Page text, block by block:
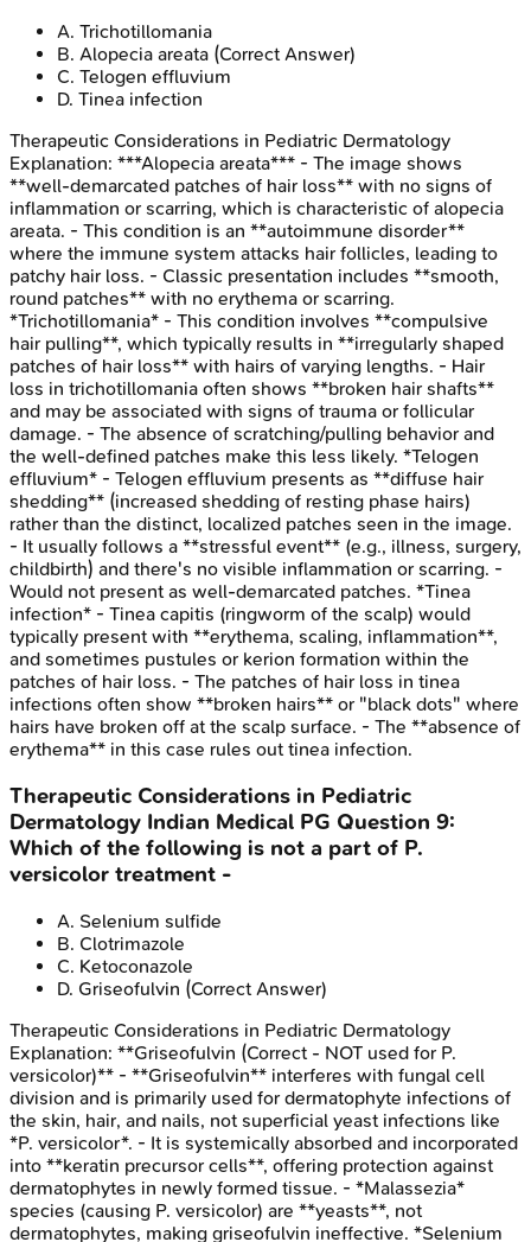
A. Trichotillomania
B. Alopecia areata (Correct Answer)
C. Telogen effluvium
D. Tinea infection
Therapeutic Considerations in Pediatric Dermatology
Explanation: ***Alopecia areata*** - The image shows
**well-demarcated patches of hair loss** with no signs of
inflammation or scarring, which is characteristic of alopecia
areata. - This condition is an **autoimmune disorder**
where the immune system attacks hair follicles, leading to
patchy hair loss. - Classic presentation includes **smooth,
round patches** with no erythema or scarring.
*Trichotillomania* - This condition involves **compulsive
hair pulling**, which typically results in **irregularly shaped
patches of hair loss** with hairs of varying lengths. - Hair
loss in trichotillomania often shows **broken hair shafts**
and may be associated with signs of trauma or follicular
damage. - The absence of scratching/pulling behavior and
the well-defined patches make this less likely. *Telogen
effluvium* - Telogen effluvium presents as **diffuse hair
shedding** (increased shedding of resting phase hairs)
rather than the distinct, localized patches seen in the image.
- It usually follows a **stressful event** (e.g., illness, surgery,
childbirth) and there's no visible inflammation or scarring. -
Would not present as well-demarcated patches. *Tinea
infection* - Tinea capitis (ringworm of the scalp) would
typically present with **erythema, scaling, inflammation**,
and sometimes pustules or kerion formation within the
patches of hair loss. - The patches of hair loss in tinea
infections often show **broken hairs** or "black dots" where
hairs have broken off at the scalp surface. - The **absence of
erythema** in this case rules out tinea infection.
Therapeutic Considerations in Pediatric
Dermatology Indian Medical PG Question 9:
Which of the following is not a part of P.
versicolor treatment -
A. Selenium sulfide
B. Clotrimazole
C. Ketoconazole
D. Griseofulvin (Correct Answer)
Therapeutic Considerations in Pediatric Dermatology
Explanation: **Griseofulvin (Correct - NOT used for P.
versicolor)** - **Griseofulvin** interferes with fungal cell
division and is primarily used for dermatophyte infections of
the skin, hair, and nails, not superficial yeast infections like
*P. versicolor*. - It is systemically absorbed and incorporated
into **keratin precursor cells**, offering protection against
dermatophytes in newly formed tissue. - *Malassezia*
species (causing P. versicolor) are **yeasts**, not
dermatophytes, making griseofulvin ineffective. *Selenium